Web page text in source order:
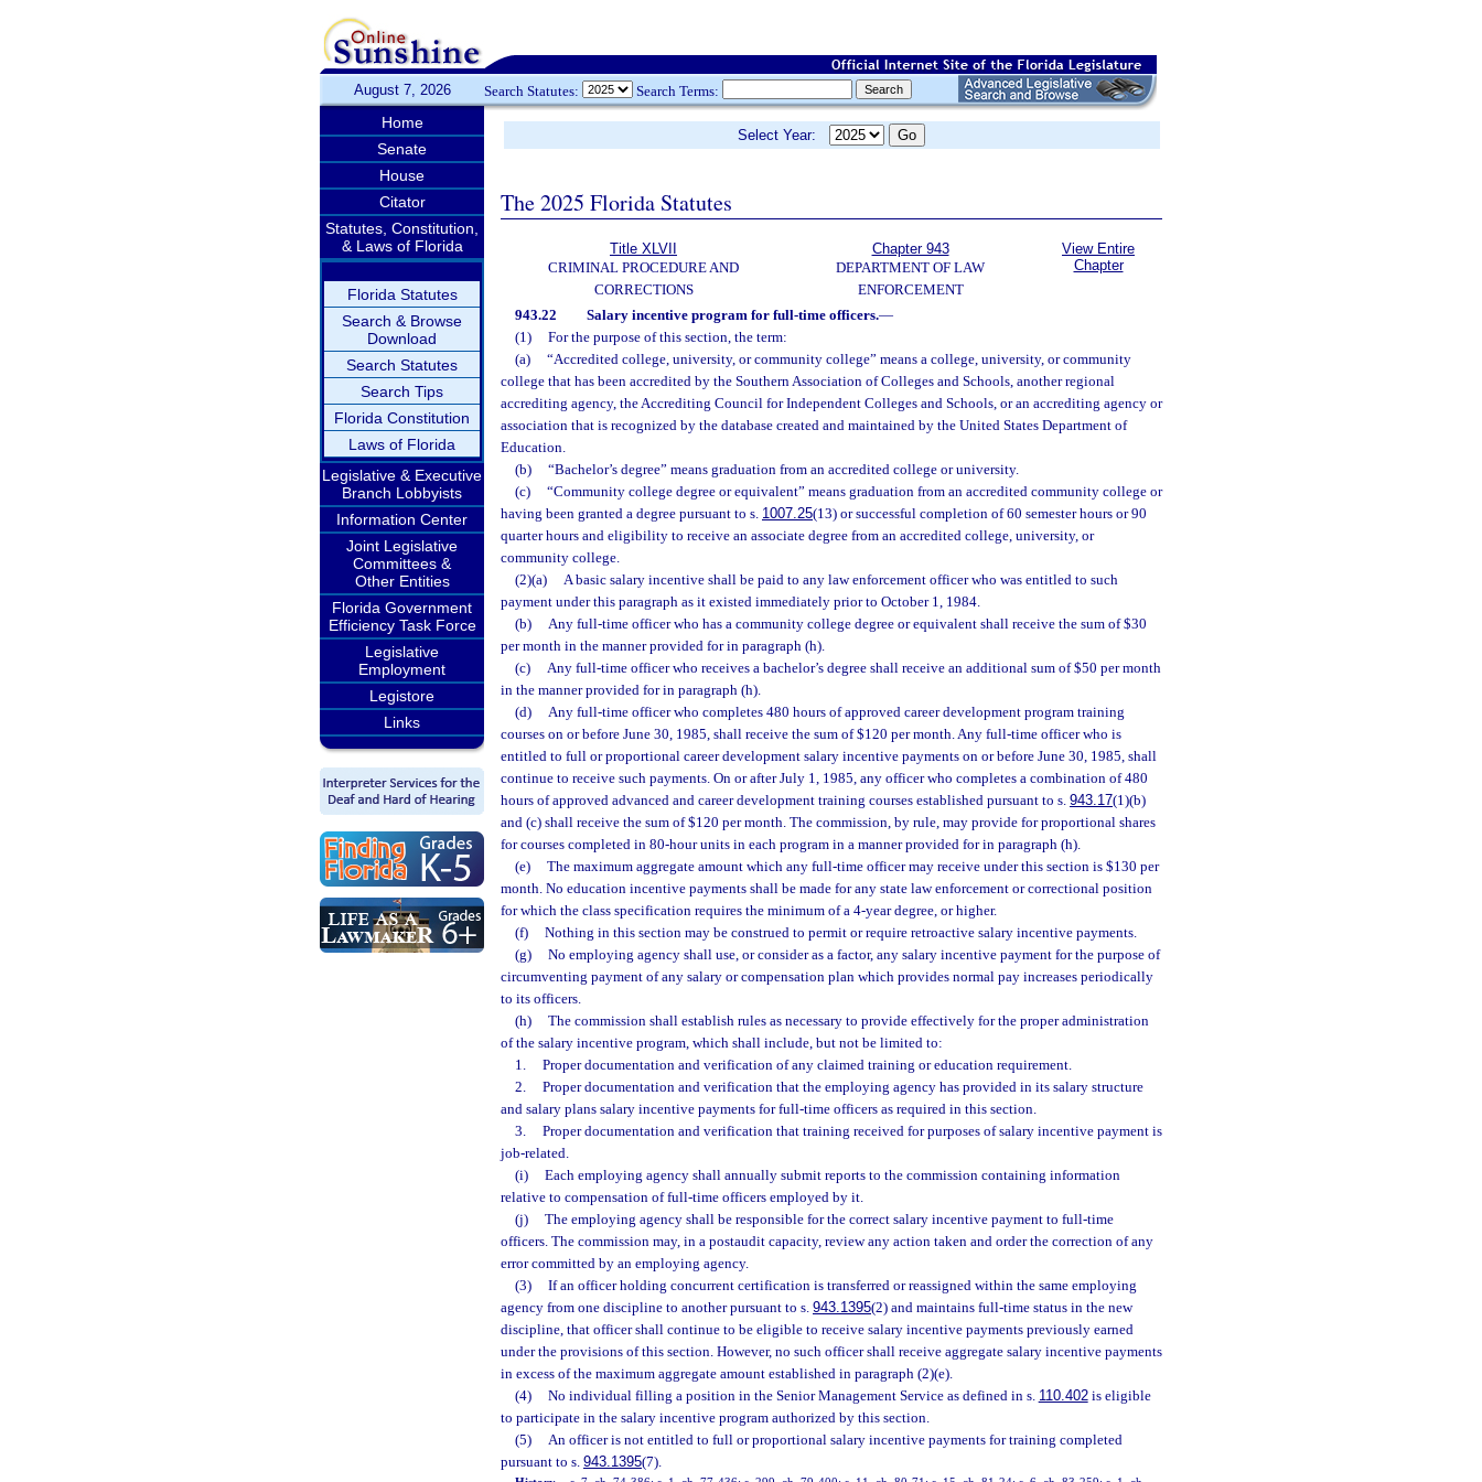
August 7, 2026 Search Statutes: Search Terms:
Home
Senate
House
Citator
Statutes, Constitution,
& Laws of Florida
Florida Statutes
Search & Browse
Download
Search Statutes
Search Tips
Florida Constitution
Laws of Florida
Legislative & Executive
Branch Lobbyists
Information Center
Joint Legislative
Committees &
Other Entities
Florida Government
Efficiency Task Force
Legislative
Employment
Legistore
Links
Select Year:
The 2025 Florida Statutes
Title XLVII
CRIMINAL PROCEDURE AND
CORRECTIONS
Chapter 943
DEPARTMENT OF LAW
ENFORCEMENT
View Entire
Chapter
943.22 Salary incentive program for full-time officers.—
(1)
For the purpose of this section, the term:
(a)
“Accredited college, university, or community college” means a college, university, or community
college that has been accredited by the Southern Association of Colleges and Schools, another regional
accrediting agency, the Accrediting Council for Independent Colleges and Schools, or an accrediting agency or
association that is recognized by the database created and maintained by the United States Department of
Education.
(b)
“Bachelor’s degree” means graduation from an accredited college or university.
(c)
“Community college degree or equivalent” means graduation from an accredited community college or
having been granted a degree pursuant to s. 1007.25(13) or successful completion of 60 semester hours or 90
quarter hours and eligibility to receive an associate degree from an accredited college, university, or
community college.
(2)(a)
A basic salary incentive shall be paid to any law enforcement officer who was entitled to such
payment under this paragraph as it existed immediately prior to October 1, 1984.
(b)
Any full-time officer who has a community college degree or equivalent shall receive the sum of $30
per month in the manner provided for in paragraph (h).
(c)
Any full-time officer who receives a bachelor’s degree shall receive an additional sum of $50 per month
in the manner provided for in paragraph (h).
(d)
Any full-time officer who completes 480 hours of approved career development program training
courses on or before June 30, 1985, shall receive the sum of $120 per month. Any full-time officer who is
entitled to full or proportional career development salary incentive payments on or before June 30, 1985, shall
continue to receive such payments. On or after July 1, 1985, any officer who completes a combination of 480
hours of approved advanced and career development training courses established pursuant to s. 943.17(1)(b)
and (c) shall receive the sum of $120 per month. The commission, by rule, may provide for proportional shares
for courses completed in 80-hour units in each program in a manner provided for in paragraph (h).
(e)
The maximum aggregate amount which any full-time officer may receive under this section is $130 per
month. No education incentive payments shall be made for any state law enforcement or correctional position
for which the class specification requires the minimum of a 4-year degree, or higher.
(f)
Nothing in this section may be construed to permit or require retroactive salary incentive payments.
(g)
No employing agency shall use, or consider as a factor, any salary incentive payment for the purpose of
circumventing payment of any salary or compensation plan which provides normal pay increases periodically
to its officers.
(h)
The commission shall establish rules as necessary to provide effectively for the proper administration
of the salary incentive program, which shall include, but not be limited to:
1.
Proper documentation and verification of any claimed training or education requirement.
2.
Proper documentation and verification that the employing agency has provided in its salary structure
and salary plans salary incentive payments for full-time officers as required in this section.
3.
Proper documentation and verification that training received for purposes of salary incentive payment is
job-related.
(i)
Each employing agency shall annually submit reports to the commission containing information
relative to compensation of full-time officers employed by it.
(j)
The employing agency shall be responsible for the correct salary incentive payment to full-time
officers. The commission may, in a postaudit capacity, review any action taken and order the correction of any
error committed by an employing agency.
(3)
If an officer holding concurrent certification is transferred or reassigned within the same employing
agency from one discipline to another pursuant to s. 943.1395(2) and maintains full-time status in the new
discipline, that officer shall continue to be eligible to receive salary incentive payments previously earned
under the provisions of this section. However, no such officer shall receive aggregate salary incentive payments
in excess of the maximum aggregate amount established in paragraph (2)(e).
(4)
No individual filling a position in the Senior Management Service as defined in s. 110.402is eligible
to participate in the salary incentive program authorized by this section.
(5)
An officer is not entitled to full or proportional salary incentive payments for training completed
pursuant to s. 943.1395(7).